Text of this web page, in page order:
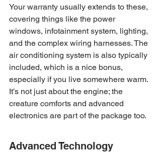
Your warranty usually extends to these,
covering things like the power
windows, infotainment system, lighting,
and the complex wiring harnesses. The
air conditioning system is also typically
included, which is a nice bonus,
especially if you live somewhere warm.
It’s not just about the engine; the
creature comforts and advanced
electronics are part of the package too.
Advanced Technology